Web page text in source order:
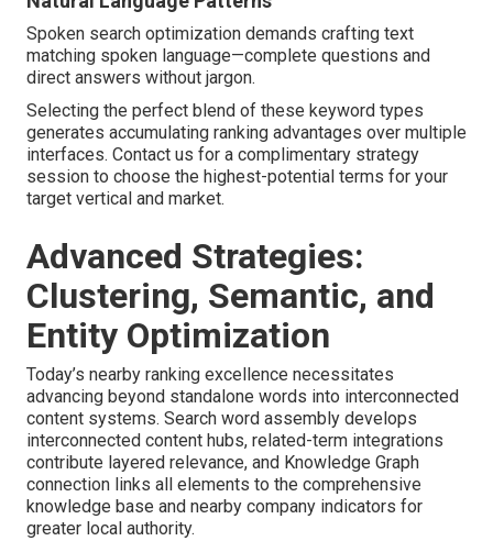
Spoken search optimization demands crafting text
matching spoken language—complete questions and
direct answers without jargon.
Selecting the perfect blend of these keyword types
generates accumulating ranking advantages over multiple
interfaces. Contact us for a complimentary strategy
session to choose the highest-potential terms for your
target vertical and market.
Advanced Strategies:
Clustering, Semantic, and
Entity Optimization
Today’s nearby ranking excellence necessitates
advancing beyond standalone words into interconnected
content systems. Search word assembly develops
interconnected content hubs, related-term integrations
contribute layered relevance, and Knowledge Graph
connection links all elements to the comprehensive
knowledge base and nearby company indicators for
greater local authority.